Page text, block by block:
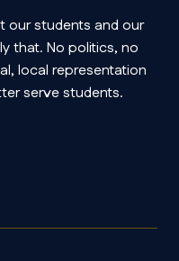
our students and our
that. No politics, no
local representation
serve students.